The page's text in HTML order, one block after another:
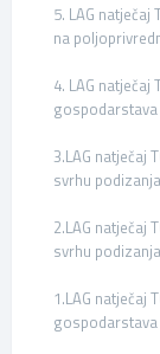
5. LAG
na
4. LAG
gospodarstava
3.LAG natječaj
svrhu
2.LAG natječaj
svrhu
1.LAG natječaj
gospodarstava